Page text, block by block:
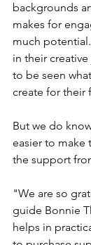
backgrounds
makes for
much
in their creative
to be seen
create for their
But we do
easier to make
the support
"We are so
guide Bonnie
helps in